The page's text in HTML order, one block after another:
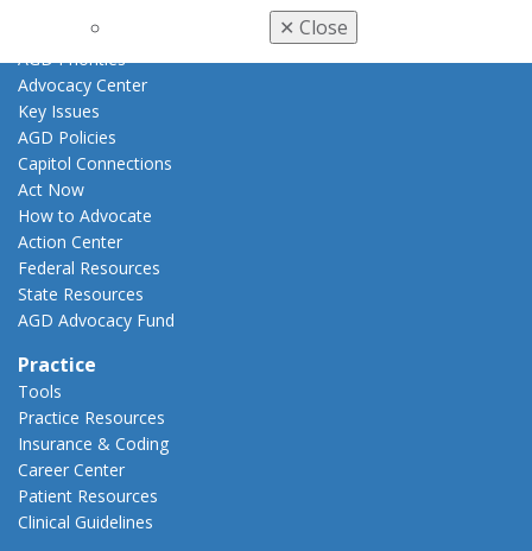
✕ Close
Advocacy
AGD Priorities
Advocacy Center
Key Issues
AGD Policies
Capitol Connections
Act Now
How to Advocate
Action Center
Federal Resources
State Resources
AGD Advocacy Fund
Practice
Tools
Practice Resources
Insurance & Coding
Career Center
Patient Resources
Clinical Guidelines